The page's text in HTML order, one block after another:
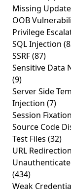
Missing Update
OOB
Privilege
SQL Injection
SSRF(87)
Sensitive Data
(9)
Server Side
Injection (7)
Session Fixation
Source Code
Test Files (32)
URL Redirection
(434)
Weak